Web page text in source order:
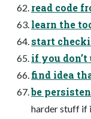
read code
learn the
start
if you don’t
find idea
be
harder stuff if